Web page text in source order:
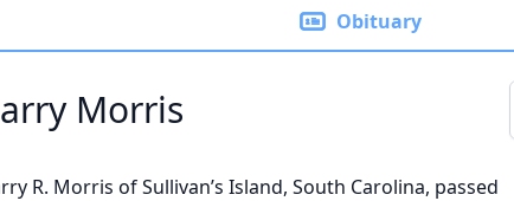
Obituary
Morris
R. Morris of Sullivan’s Island, South Carolina, passed